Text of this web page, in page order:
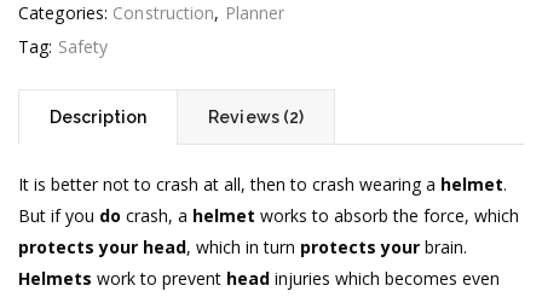
Categories: Construction, Planner
Tag: Safety
Description Reviews (2)
It is better not to crash at all, then to crash wearing a helmet.
But if you do crash, a helmet works to absorb the force, which
protects your head, which in turn protects your brain.
Helmets work to prevent head injuries which becomes even